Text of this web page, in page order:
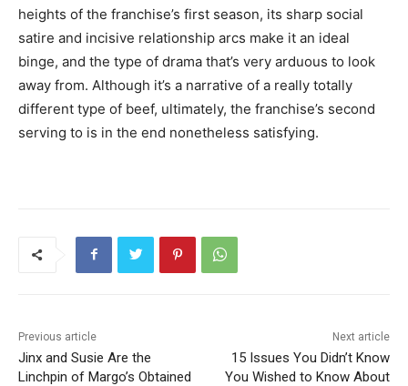
heights of the franchise’s first season, its sharp social
satire and incisive relationship arcs make it an ideal
binge, and the type of drama that’s very arduous to look
away from. Although it’s a narrative of a really totally
different type of beef, ultimately, the franchise’s second
serving to is in the end nonetheless satisfying.
Previous article
Jinx and Susie Are the
Linchpin of Margo’s Obtained
Next article
15 Issues You Didn’t Know
You Wished to Know About